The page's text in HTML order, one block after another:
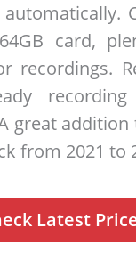
card,
recordings.
recording
great addition
from 2021 to
Latest